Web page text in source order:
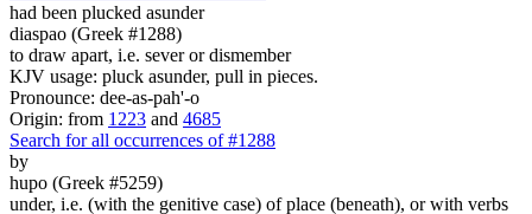
had been plucked asunder
diaspao (Greek #1288)
to draw apart, i.e. sever or dismember
KJV usage: pluck asunder, pull in pieces.
Pronounce: dee-as-pah'-o
Origin: from 1223 and 4685
Search for all occurrences of #1288
by
hupo (Greek #5259)
under, i.e. (with the genitive case) of place (beneath), or with verbs